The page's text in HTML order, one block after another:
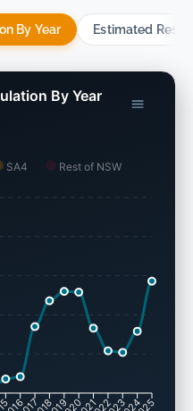
By Year Estimated
SA4
Rest of NSW
By Year